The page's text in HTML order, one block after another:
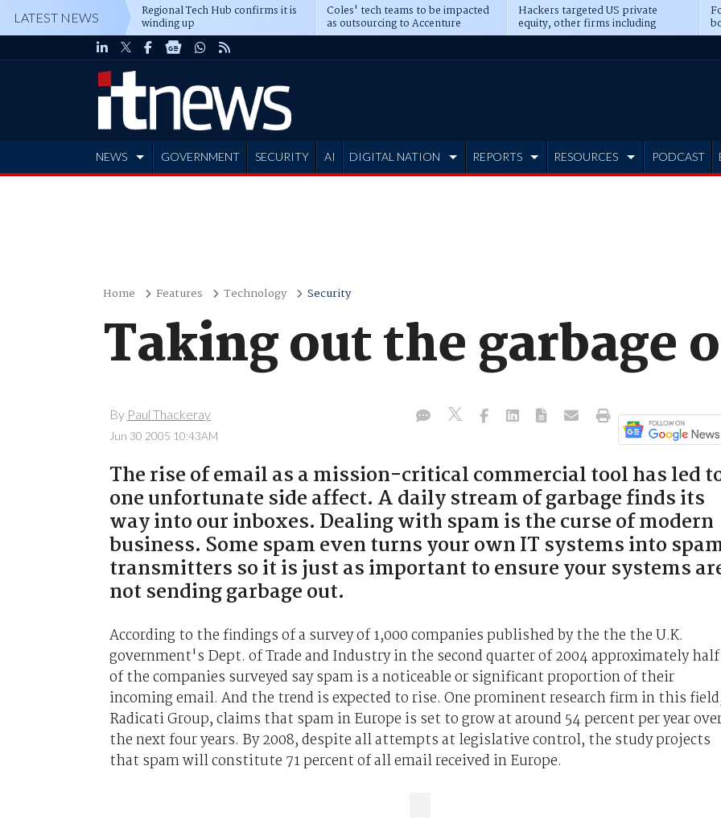
LATEST NEWS Regional Tech Hub confirms it is
winding up
Coles' tech teams to be impacted
as outsourcing to Accenture
deepens
Hackers targeted US private
equity, other firms including
Blackstone, CME
NEWS GOVERNMENT SECURITY AI DIGITAL NATION REPORTS RESOURCES PODCAST
Home Features Technology Security
Taking out the garbage
By Paul Thackeray
Jun 30 2005 10:43AM
The rise of email as a mission-critical commercial tool has led
one unfortunate side affect. A daily stream of garbage finds its
way into our inboxes. Dealing with spam is the curse of modern
business. Some spam even turns your own IT systems into
transmitters so it is just as important to ensure your systems
not sending garbage out.
According to the findings of a survey of 1,000 companies published by the the the U.K.
government's Dept. of Trade and Industry in the second quarter of 2004 approximately half
of the companies surveyed say spam is a noticeable or significant proportion of their
incoming email. And the trend is expected to rise. One prominent research firm in this
Radicati Group, claims that spam in Europe is set to grow at around 54 percent per year
the next four years. By 2008, despite all attempts at legislative control, the study projects
that spam will constitute 71 percent of all email received in Europe.